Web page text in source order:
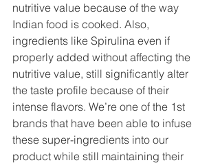
nutritive value because of the way
Indian food is cooked. Also,
ingredients like Spirulina even if
properly added without affecting the
nutritive value, still significantly alter
the taste profile because of their
intense flavors. We’re one of the 1st
brands that have been able to infuse
these super-ingredients into our
product while still maintaining their